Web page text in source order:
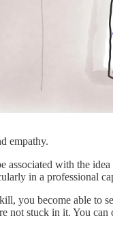
empathy.
associated with the
in a professional
you become able to
not stuck in it. You can